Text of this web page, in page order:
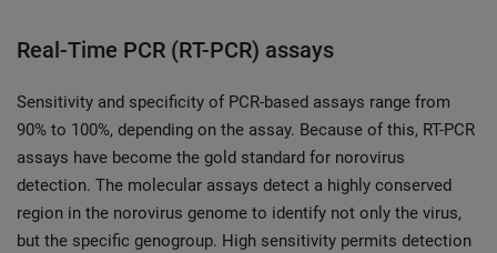
Real-Time PCR (RT-PCR) assays
Sensitivity and specificity of PCR-based assays range from
90% to 100%, depending on the assay. Because of this, RT-PCR
assays have become the gold standard for norovirus
detection. The molecular assays detect a highly conserved
region in the norovirus genome to identify not only the virus,
but the specific genogroup. High sensitivity permits detection